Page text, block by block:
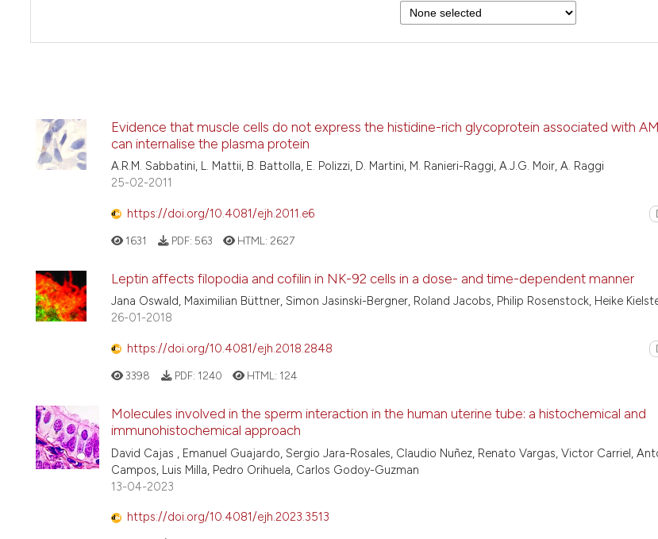
Evidence that muscle cells do not express the histidine-rich glycoprotein associated with
can internalise the plasma protein
A.R.M. Sabbatini, L. Mattii, B. Battolla, E. Polizzi, D. Martini, M. Ranieri-Raggi, A.J.G. Moir, A. Raggi
25-02-2011
https://doi.org/10.4081/ejh.2011.e6
2
12
Scite
1631 PDF: 563 HTML: 2627
Leptin affects filopodia and cofilin in NK-92 cells in a dose- and time-dependent manner
Jana Oswald, Maximilian Büttner, Simon Jasinski-Bergner, Roland Jacobs, Philip Rosenstock, Heike
26-01-2018
https://doi.org/10.4081/ejh.2018.2848
16
3398 PDF: 1240 HTML: 124
Molecules involved in the sperm interaction in the human uterine tube: a histochemical and
immunohistochemical approach
David Cajas , Emanuel Guajardo, Sergio Jara-Rosales, Claudio Nuñez, Renato Vargas, Victor Carriel,
Campos, Luis Milla, Pedro Orihuela, Carlos Godoy-Guzman
13-04-2023
https://doi.org/10.4081/ejh.2023.3513